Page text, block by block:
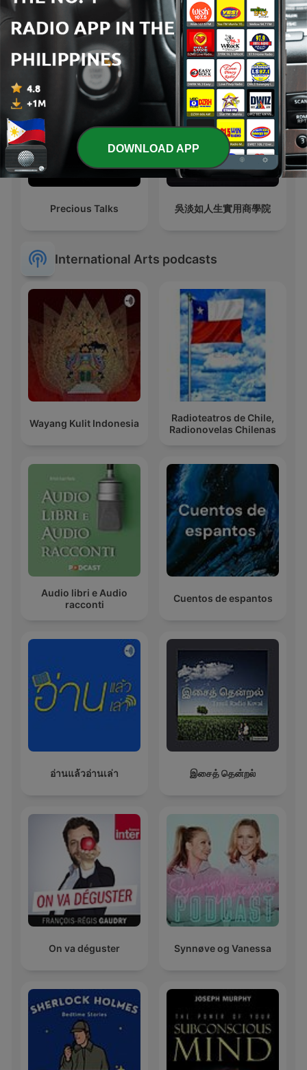
Trumpet Bookshelf
Old Time Mystery Radio
| Old Time Radio
Precious Talks 吳淡如人生實用商學院
International Arts podcasts
Wayang Kulit Indonesia
Radioteatros de Chile,
Radionovelas Chilenas
Audio libri e Audio
racconti
Cuentos de espantos
อ่านแล้วอ่านเล่า இசைத் தென்றல்
On va déguster Synnøve og Vanessa
DOWNLOAD APP